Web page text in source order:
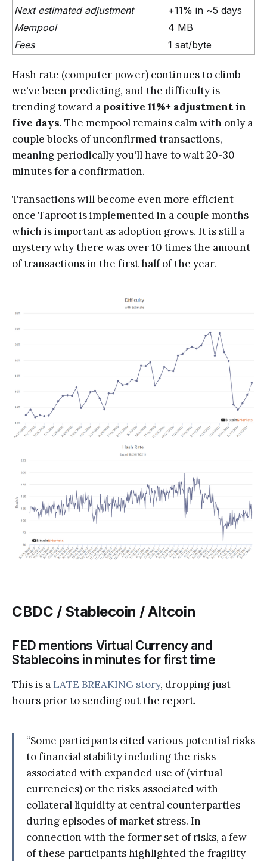
Next estimated adjustment
+11% in ~5 days
Mempool
4 MB
Fees
1 sat/byte
Hash rate (computer power) continues to climb
we've been predicting, and the difficulty is
trending toward a positive 11%+ adjustment in
five days. The mempool remains calm with only a
couple blocks of unconfirmed transactions,
meaning periodically you'll have to wait 20-30
minutes for a confirmation.
Transactions will become even more efficient
once Taproot is implemented in a couple months
which is important as adoption grows. It is still a
mystery why there was over 10 times the amount
of transactions in the first half of the year.
CBDC / Stablecoin / Altcoin
FED mentions Virtual Currency and
Stablecoins in minutes for first time
This is a LATE BREAKING story, dropping just
hours prior to sending out the report.
“Some participants cited various potential risks
to financial stability including the risks
associated with expanded use of (virtual
currencies) or the risks associated with
collateral liquidity at central counterparties
during episodes of market stress. In
connection with the former set of risks, a few
of these participants highlighted the fragility